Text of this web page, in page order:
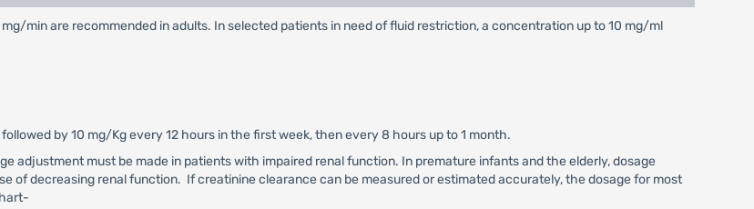
min are recommended in adults. In selected patients in need of fluid restriction, a concentration up to 10 mg/ml
by 10 mg/Kg every 12 hours in the first week, then every 8 hours up to 1 month.
adjustment must be made in patients with impaired renal function. In premature infants and the elderly, dosage
of decreasing renal function. If creatinine clearance can be measured or estimated accurately, the dosage for most